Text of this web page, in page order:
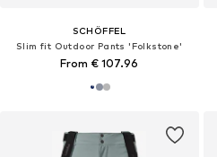
SCHÖFFEL
Slim fit Outdoor Pants 'Folkstone'
From € 107.96